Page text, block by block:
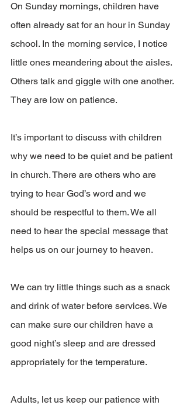
On Sunday mornings, children have
often already sat for an hour in Sunday
school. In the morning service, I notice
little ones meandering about the aisles.
Others talk and giggle with one another.
They are low on patience.
It’s important to discuss with children
why we need to be quiet and be patient
in church. There are others who are
trying to hear God’s word and we
should be respectful to them. We all
need to hear the special message that
helps us on our journey to heaven.
We can try little things such as a snack
and drink of water before services. We
can make sure our children have a
good night’s sleep and are dressed
appropriately for the temperature.
Adults, let us keep our patience with